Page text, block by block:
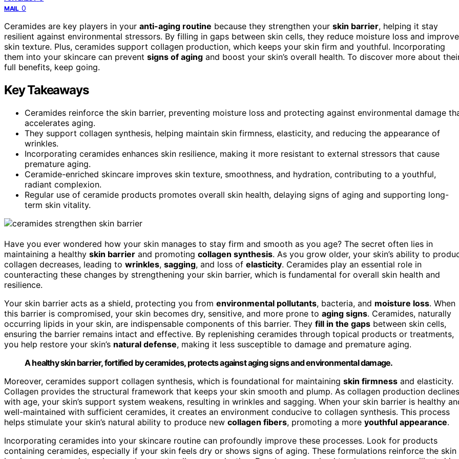
MAIL 0
Ceramides are key players in your anti-aging routine because they strengthen your skin barrier, helping it stay
resilient against environmental stressors. By filling in gaps between skin cells, they reduce moisture loss and improve
skin texture. Plus, ceramides support collagen production, which keeps your skin firm and youthful. Incorporating
them into your skincare can prevent signs of aging and boost your skin’s overall health. To discover more about
full benefits, keep going.
Key Takeaways
Ceramides reinforce the skin barrier, preventing moisture loss and protecting against environmental damage
accelerates aging.
They support collagen synthesis, helping maintain skin firmness, elasticity, and reducing the appearance of
wrinkles.
Incorporating ceramides enhances skin resilience, making it more resistant to external stressors that cause
premature aging.
Ceramide-enriched skincare improves skin texture, smoothness, and hydration, contributing to a youthful,
radiant complexion.
Regular use of ceramide products promotes overall skin health, delaying signs of aging and supporting long-
term skin vitality.
Have you ever wondered how your skin manages to stay firm and smooth as you age? The secret often lies in
maintaining a healthy skin barrier and promoting collagen synthesis. As you grow older, your skin’s ability to
collagen decreases, leading to wrinkles, sagging, and loss of elasticity. Ceramides play an essential role in
counteracting these changes by strengthening your skin barrier, which is fundamental for overall skin health and
resilience.
Your skin barrier acts as a shield, protecting you from environmental pollutants, bacteria, and moisture loss. When
this barrier is compromised, your skin becomes dry, sensitive, and more prone to aging signs. Ceramides, naturally
occurring lipids in your skin, are indispensable components of this barrier. They fill in the gaps between skin cells,
ensuring the barrier remains intact and effective. By replenishing ceramides through topical products or treatments,
you help restore your skin’s natural defense, making it less susceptible to damage and premature aging.
A healthy skin barrier, fortified by ceramides, protects against aging signs and environmental damage.
Moreover, ceramides support collagen synthesis, which is foundational for maintaining skin firmness and elasticity.
Collagen provides the structural framework that keeps your skin smooth and plump. As collagen production declines
with age, your skin’s support system weakens, resulting in wrinkles and sagging. When your skin barrier is healthy
well-maintained with sufficient ceramides, it creates an environment conducive to collagen synthesis. This process
helps stimulate your skin’s natural ability to produce new collagen fibers, promoting a more youthful appearance.
Incorporating ceramides into your skincare routine can profoundly improve these processes. Look for products
containing ceramides, especially if your skin feels dry or shows signs of aging. These formulations reinforce the skin